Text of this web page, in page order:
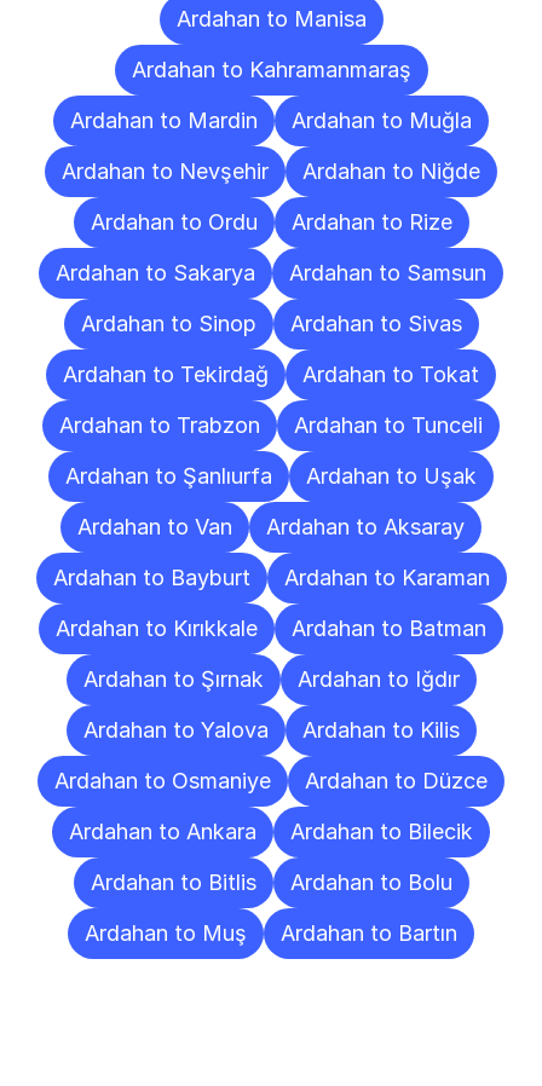
Ardahan to Manisa
Ardahan to Kahramanmaraş
Ardahan to Mardin
Ardahan to Muğla
Ardahan to Nevşehir
Ardahan to Niğde
Ardahan to Ordu
Ardahan to Rize
Ardahan to Sakarya
Ardahan to Samsun
Ardahan to Sinop
Ardahan to Sivas
Ardahan to Tekirdağ
Ardahan to Tokat
Ardahan to Trabzon
Ardahan to Tunceli
Ardahan to Şanlıurfa
Ardahan to Uşak
Ardahan to Van
Ardahan to Aksaray
Ardahan to Bayburt
Ardahan to Karaman
Ardahan to Kırıkkale
Ardahan to Batman
Ardahan to Şırnak
Ardahan to Iğdır
Ardahan to Yalova
Ardahan to Kilis
Ardahan to Osmaniye
Ardahan to Düzce
Ardahan to Ankara
Ardahan to Bilecik
Ardahan to Bitlis
Ardahan to Bolu
Ardahan to Muş
Ardahan to Bartın